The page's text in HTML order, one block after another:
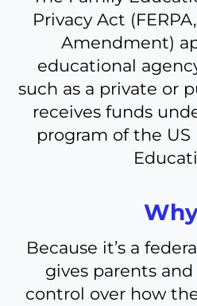
Privacy Act
Amendment)
educational
such as a private or
receives funds
program of the
Because it’s a
gives parents
control over how